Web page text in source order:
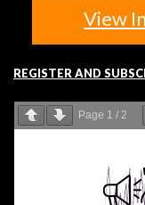
View
REGISTER AND
Page 1 / 2